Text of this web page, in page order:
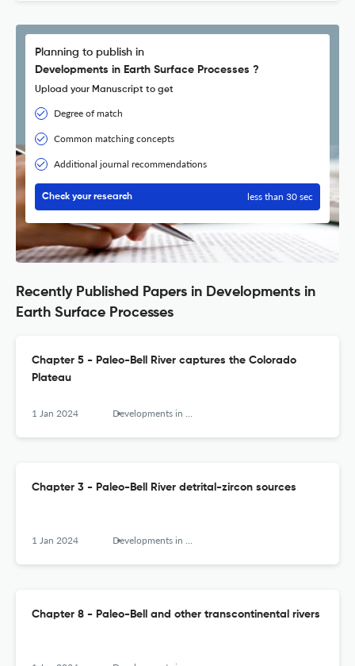
Planning to publish in
Developments in Earth Surface Processes ?
Upload your Manuscript to get
Degree of match
Common matching concepts
Additional journal recommendations
Check your research less than 30 sec
Recently Published Papers in Developments in
Earth Surface Processes
Chapter 5 - Paleo-Bell River captures the Colorado
Plateau
1 Jan 2024 Developments in Earth Surface Processes
Chapter 3 - Paleo-Bell River detrital-zircon sources
1 Jan 2024 Developments in Earth Surface Processes
Chapter 8 - Paleo-Bell and other transcontinental rivers